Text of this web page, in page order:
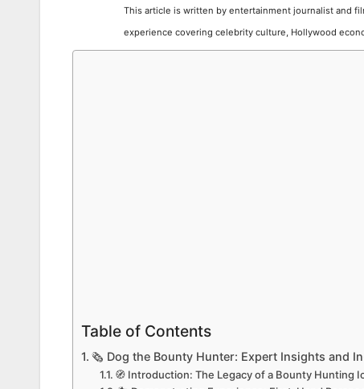
This article is written by entertainment journalist and
experience covering celebrity culture, Hollywood
Table of Contents
🗞️ Dog the Bounty Hunter: Expert Insights and
🧭 Introduction: The Legacy of a Bounty Hunting